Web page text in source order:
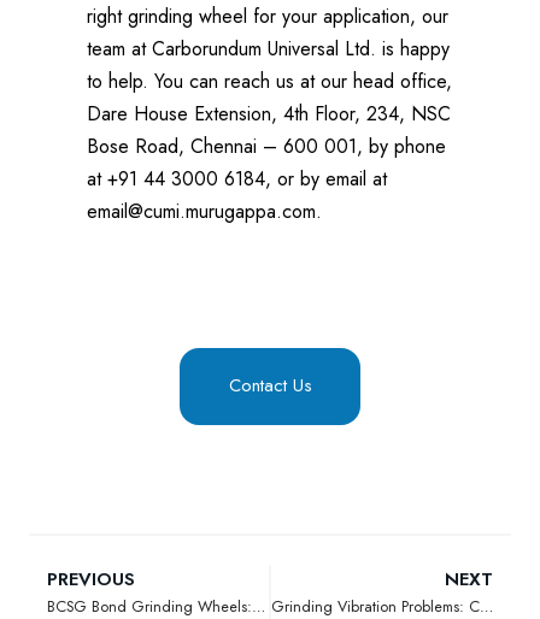
right grinding wheel for your application, our
team at Carborundum Universal Ltd. is happy
to help. You can reach us at our head office,
Dare House Extension, 4th Floor, 234, NSC
Bose Road, Chennai – 600 001, by phone
at +91 44 3000 6184, or by email at
email@cumi.murugappa.com.
Contact Us
PREVIOUS
BCSG Bond Grinding Wheels: Advancing F-Type Spring Grinding Performance
NEXT
Grinding Vibration Problems: Causes, Diagnosis, and Practical Solutions